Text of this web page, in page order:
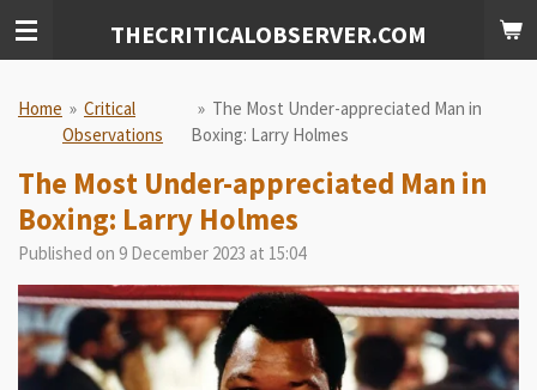
Skip
content
THECRITICALOBSERVER.COM
Home » Critical
Observations
» The Most Under-appreciated Man in
Boxing: Larry Holmes
The Most Under-appreciated Man in
Boxing: Larry Holmes
Published on 9 December 2023 at 15:04